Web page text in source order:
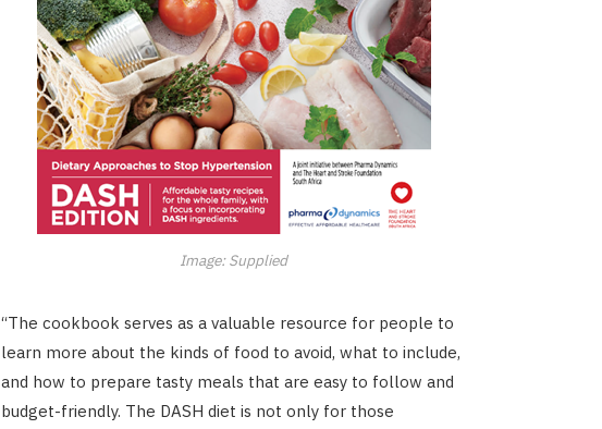
Image: Supplied
“The cookbook serves as a valuable resource for people to
learn more about the kinds of food to avoid, what to include,
and how to prepare tasty meals that are easy to follow and
budget-friendly. The DASH diet is not only for those